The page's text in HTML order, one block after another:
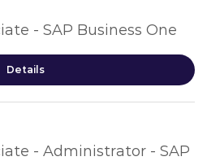
- SAP Business One
Details
- Administrator - SAP